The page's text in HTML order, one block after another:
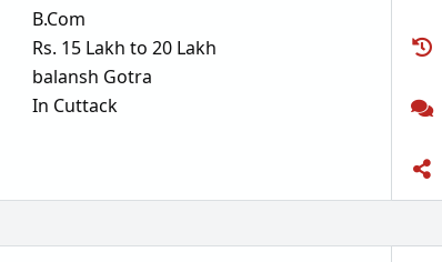
B.Com
Rs. 15 Lakh to 20 Lakh
balansh Gotra
In Cuttack